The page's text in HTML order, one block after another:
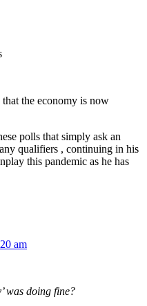
that the economy is now
polls that simply ask an
qualifiers , continuing in his
this pandemic as he has
am
was doing fine?